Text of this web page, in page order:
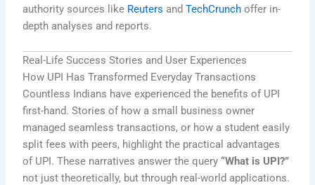
authority sources like Reuters andTechCrunch offer in-
depth analyses and reports.
Real-Life Success Stories and User Experiences
How UPI Has Transformed Everyday Transactions
Countless Indians have experienced the benefits of UPI
first-hand. Stories of how a small business owner
managed seamless transactions, or how a student easily
split fees with peers, highlight the practical advantages
of UPI. These narratives answer the query“What is UPI?”
not just theoretically, but through real-world applications.